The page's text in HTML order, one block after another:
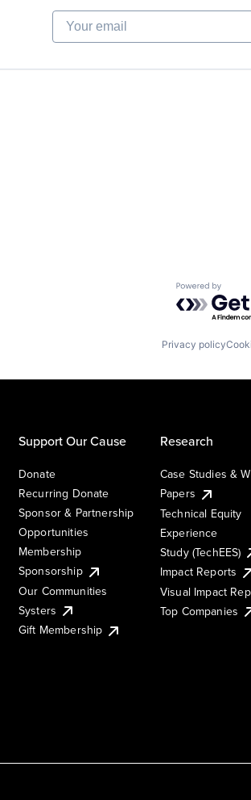
Your email
Powered by
Privacy policy
Support Our Cause
Donate
Recurring Donate
Sponsor & Partnership
Opportunities
Membership
Sponsorship
Our Communities
Systers
Gift Membership
Research
Case Studies &
Papers
Technical Equity
Experience
Study (TechEES)
Impact Reports
Visual Impact
Top Companies